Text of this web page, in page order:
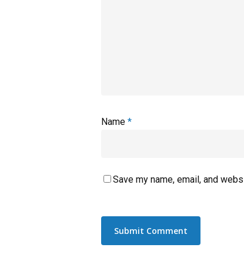
Name *
Save my name, email, and